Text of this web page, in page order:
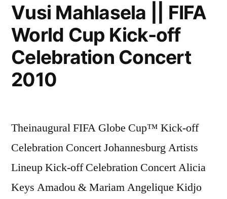
Vusi Mahlasela || FIFA
World Cup Kick-off
Celebration Concert
2010
Theinaugural FIFA Globe Cup™ Kick-off
Celebration Concert Johannesburg Artists
Lineup Kick-off Celebration Concert Alicia
Keys Amadou & Mariam Angelique Kidjo